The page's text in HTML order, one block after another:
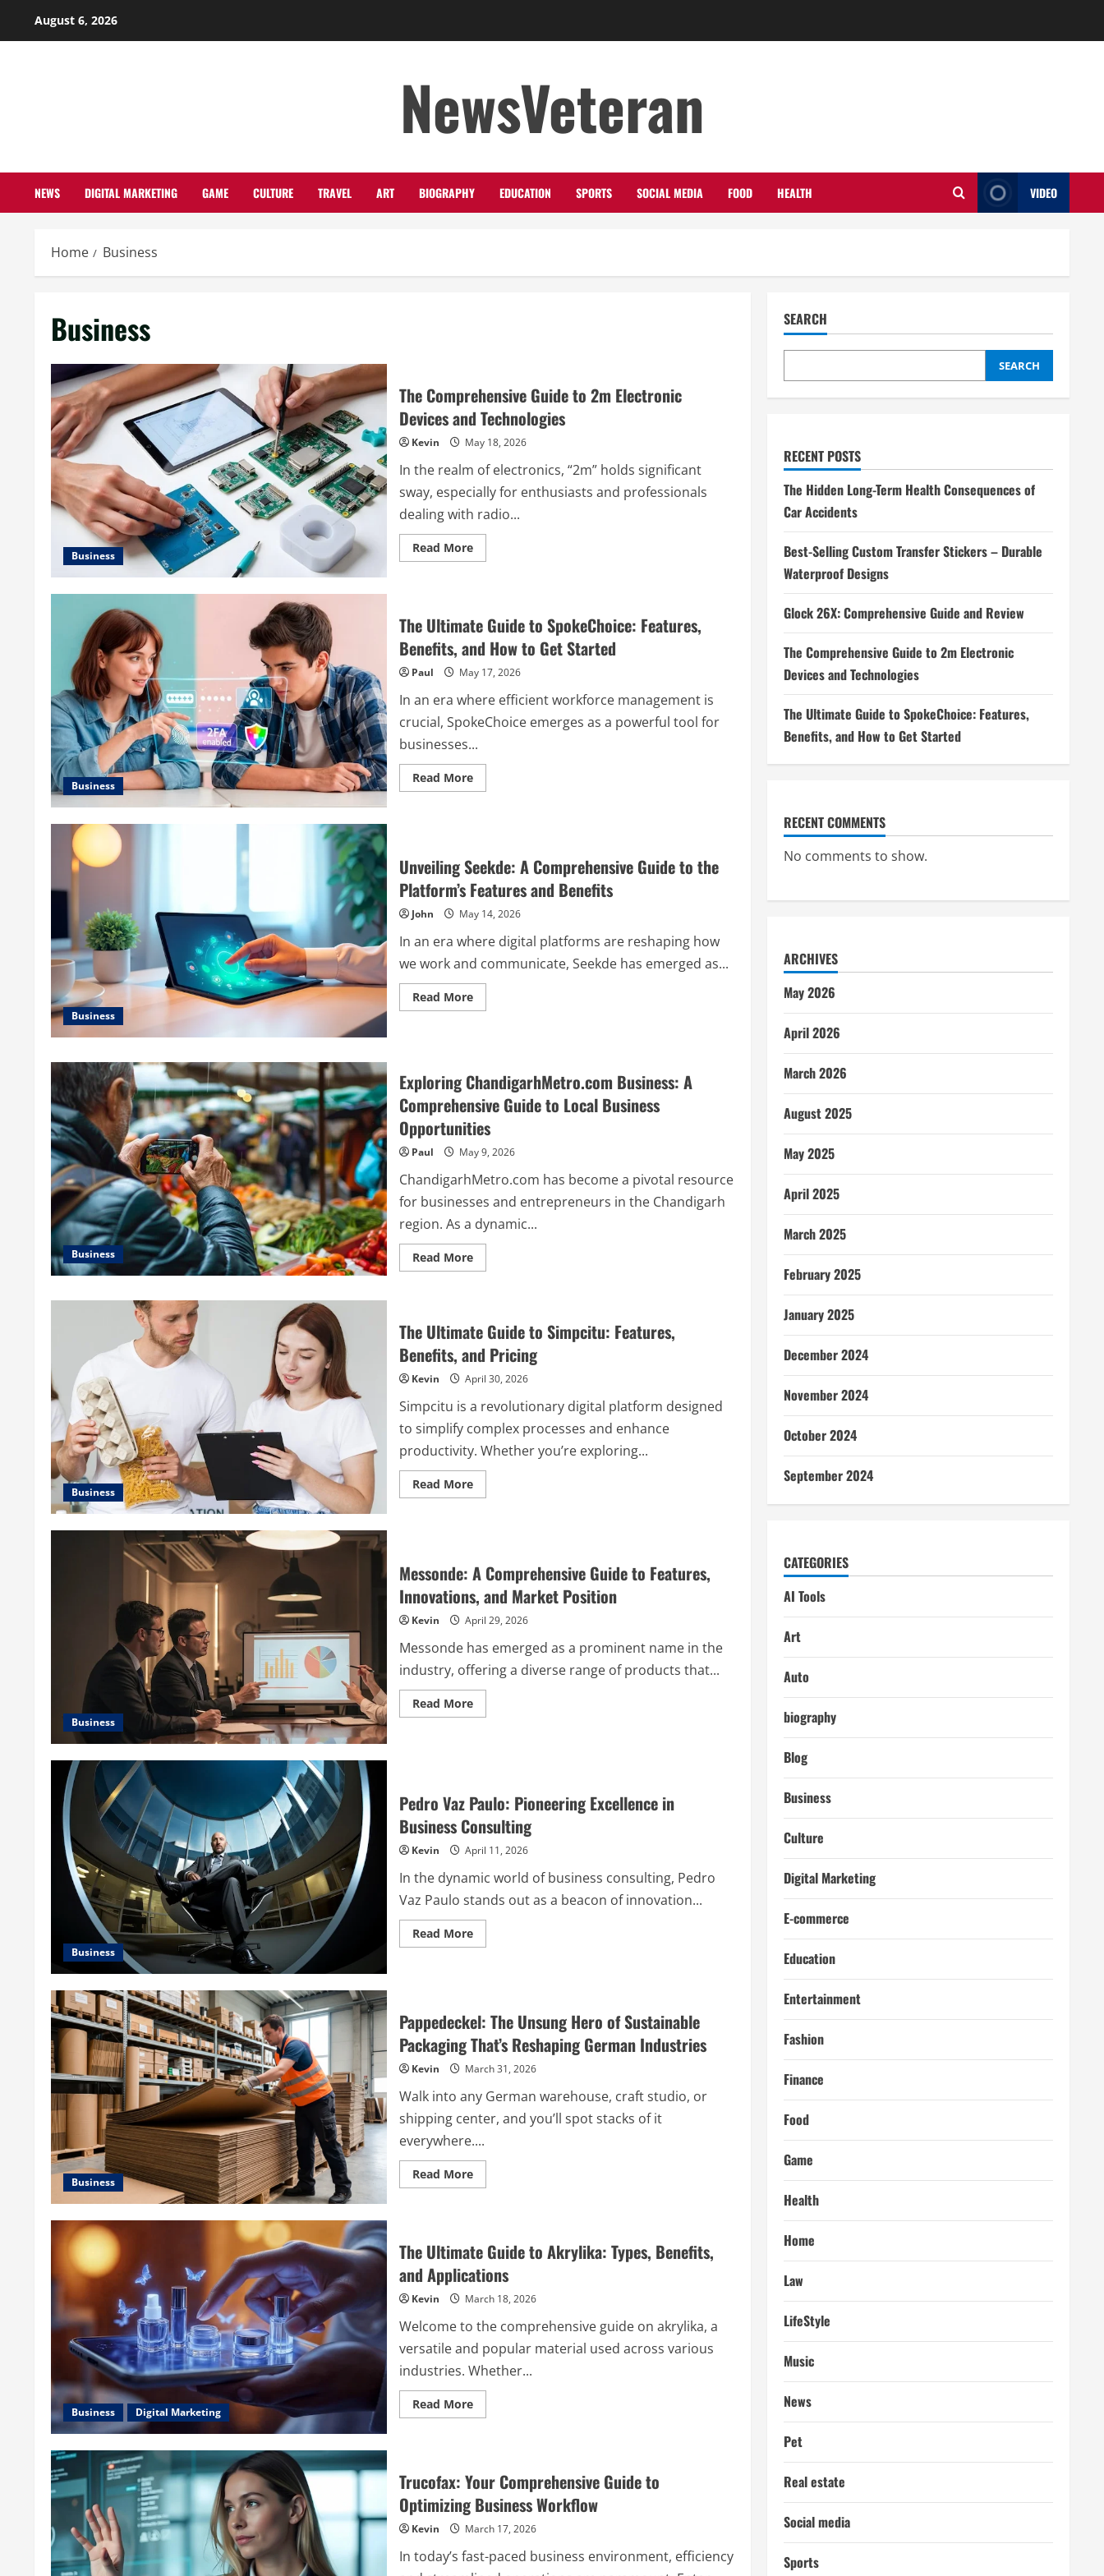
August 6, 2026
NewsVeteran
NEWS DIGITAL MARKETING GAME CULTURE TRAVEL ART BIOGRAPHY EDUCATION SPORTS SOCIAL MEDIA FOOD HEALTH VIDEO
Home Business
Business
Business
The Comprehensive Guide to 2m Electronic
Devices and Technologies
Kevin May 18, 2026
In the realm of electronics, “2m” holds significant
sway, especially for enthusiasts and professionals
dealing with radio...
Read MoreRead
more
2m
Electronic
Devices
and
Technologies
Business
The Ultimate Guide to SpokeChoice: Features,
Benefits, and How to Get Started
Paul May 17, 2026
In an era where efficient workforce management is
crucial, SpokeChoice emerges as a powerful tool for
businesses...
Read MoreRead
more
SpokeChoice:
Features,
Benefits,
and
How
to
Started
Business
Unveiling Seekde: A Comprehensive Guide to the
Platform’s Features and Benefits
John May 14, 2026
In an era where digital platforms are reshaping how
we work and communicate, Seekde has emerged as...
Read MoreRead
more
Guide
to
the
Platform’s
Features
and
Benefits
Business
Exploring ChandigarhMetro.com Business: A
Comprehensive Guide to Local Business
Opportunities
Paul May 9, 2026
ChandigarhMetro.com has become a pivotal resource
for businesses and entrepreneurs in the Chandigarh
region. As a dynamic...
Read MoreRead
more
A
Comprehensive
Guide
to
Local
Business
Business
The Ultimate Guide to Simpcitu: Features,
Benefits, and Pricing
Kevin April 30, 2026
Simpcitu is a revolutionary digital platform designed
to simplify complex processes and enhance
productivity. Whether you’re exploring...
Read MoreRead
more
Simpcitu:
Features,
Benefits,
and
Pricing
Business
Messonde: A Comprehensive Guide to Features,
Innovations, and Market Position
Kevin April 29, 2026
Messonde has emerged as a prominent name in the
industry, offering a diverse range of products that...
Read MoreRead
more
Features,
Innovations,
Market
Business
Pedro Vaz Paulo: Pioneering Excellence in
Business Consulting
Kevin April 11, 2026
In the dynamic world of business consulting, Pedro
Vaz Paulo stands out as a beacon of innovation...
Read MoreRead
more
Excellence
in
Business
Consulting
Business
Pappedeckel: The Unsung Hero of Sustainable
Packaging That’s Reshaping German Industries
Kevin March 31, 2026
Walk into any German warehouse, craft studio, or
shipping center, and you’ll spot stacks of it
everywhere....
Read MoreRead
more
Hero
of
Sustainable
Packaging
That’s
Reshaping
Industries
Business Digital Marketing
The Ultimate Guide to Akrylika: Types, Benefits,
and Applications
Kevin March 18, 2026
Welcome to the comprehensive guide on akrylika, a
versatile and popular material used across various
industries. Whether...
Read MoreRead
more
to
Akrylika:
Types,
Benefits,
and
Applications
Trucofax: Your Comprehensive Guide to
Optimizing Business Workflow
Kevin March 17, 2026
In today’s fast-paced business environment, efficiency
SEARCH
SEARCH
RECENT POSTS
The Hidden Long-Term Health Consequences of
Car Accidents
Best-Selling Custom Transfer Stickers – Durable
Waterproof Designs
Glock 26X: Comprehensive Guide and Review
The Comprehensive Guide to 2m Electronic
Devices and Technologies
The Ultimate Guide to SpokeChoice: Features,
Benefits, and How to Get Started
RECENT COMMENTS
No comments to show.
ARCHIVES
May 2026
April 2026
March 2026
August 2025
May 2025
April 2025
March 2025
February 2025
January 2025
December 2024
November 2024
October 2024
September 2024
CATEGORIES
AI Tools
Art
Auto
biography
Blog
Business
Culture
Digital Marketing
E-commerce
Education
Entertainment
Fashion
Finance
Food
Game
Health
Home
Law
LifeStyle
Music
News
Pet
Real estate
Social media
Sports